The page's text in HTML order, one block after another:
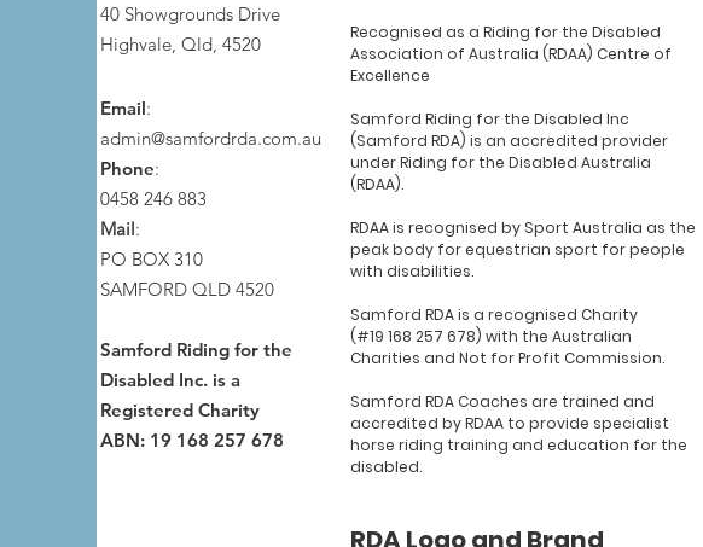
40 Showgrounds Drive
Highvale, Qld, 4520
Email:
admin@samfordrda.com.au
Phone:
0458 246 883
Mail:
PO BOX 310
SAMFORD QLD 4520
Samford Riding for the
Disabled Inc. is a
Registered Charity
ABN: 19 168 257 678
Recognised as a Riding for the Disabled
Association of Australia (RDAA) Centre of
Excellence
Samford Riding for the Disabled Inc
(Samford RDA) is an accredited provider
under Riding for the Disabled Australia
(RDAA).
RDAA is recognised by Sport Australia as the
peak body for equestrian sport for people
with disabilities.
Samford RDA is a recognised Charity
(#19 168 257 678) with the Australian
Charities and Not for Profit Commission.
Samford RDA Coaches are trained and
accredited by RDAA to provide specialist
horse riding training and education for the
disabled.
RDA Logo and Brand